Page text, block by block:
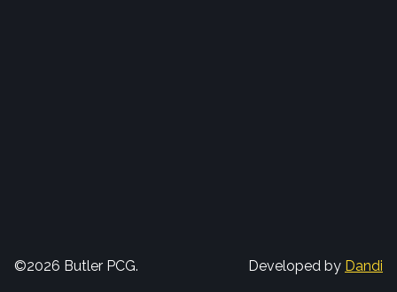
©2026 Butler PCG. Developed by Dandi